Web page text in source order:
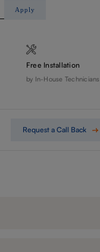
Apply
Free Installation
by In-House Technicians
Request a Call Back